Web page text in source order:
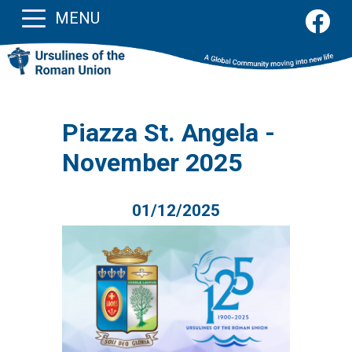
MENU
Piazza St. Angela -
November 2025
01/12/2025